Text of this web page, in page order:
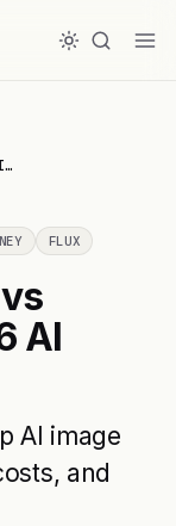
FLUX
AI
AI image
and